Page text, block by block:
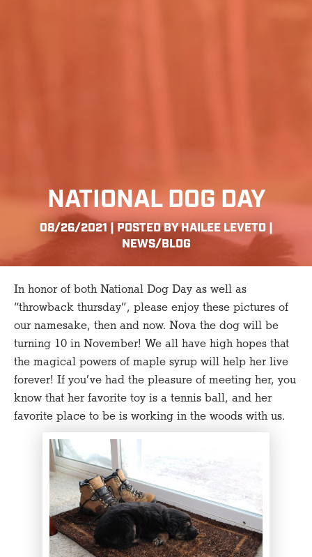
NATIONAL DOG DAY
08/26/2021 | POSTED BY HAILEE LEVETO |
NEWS/BLOG
In honor of both National Dog Day as well as
“throwback thursday”, please enjoy these pictures of
our namesake, then and now. Nova the dog will be
turning 10 in November! We all have high hopes that
the magical powers of maple syrup will help her live
forever! If you’ve had the pleasure of meeting her, you
know that her favorite toy is a tennis ball, and her
favorite place to be is working in the woods with us.